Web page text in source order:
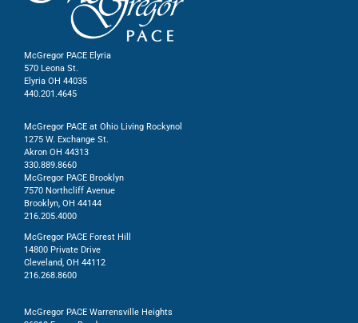
McGregor PACE Elyria
570 Leona St.
Elyria OH 44035
440.201.4645
McGregor PACE at Ohio Living Rockynol
1275 W. Exchange St.
Akron OH 44313
330.889.8660
McGregor PACE Brooklyn
7570 Northcliff Avenue
Brooklyn, OH 44144
216.205.4000
McGregor PACE Forest Hill
14800 Private Drive
Cleveland, OH 44112
216.268.8600
McGregor PACE Warrensville Heights